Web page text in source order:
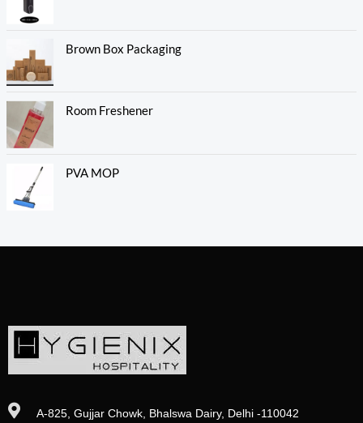
Brown Box Packaging
Room Freshener
PVA MOP
A-825, Gujjar Chowk, Bhalswa Dairy, Delhi -110042